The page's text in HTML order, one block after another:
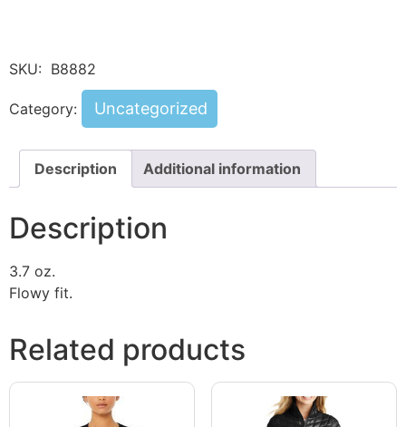
SKU: B8882
Category: Uncategorized
Description Additional information
Description
3.7 oz.
Flowy fit.
Related products